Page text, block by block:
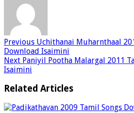
Previous Uchithanai Muharnthaal
Download Isaimini
Next Paniyil Pootha Malargal 2011
Isaimini
Related Articles